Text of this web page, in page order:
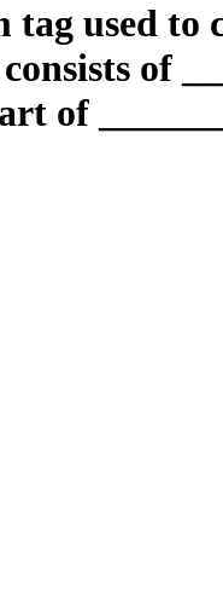
used to
of
of